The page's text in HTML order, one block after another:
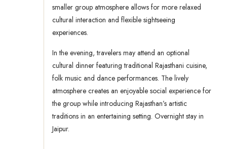
smaller group atmosphere allows for more relaxed
cultural interaction and flexible sightseeing
experiences.
In the evening, travelers may attend an optional
cultural dinner featuring traditional Rajasthani cuisine,
folk music and dance performances. The lively
atmosphere creates an enjoyable social experience for
the group while introducing Rajasthan’s artistic
traditions in an entertaining setting. Overnight stay in
Jaipur.